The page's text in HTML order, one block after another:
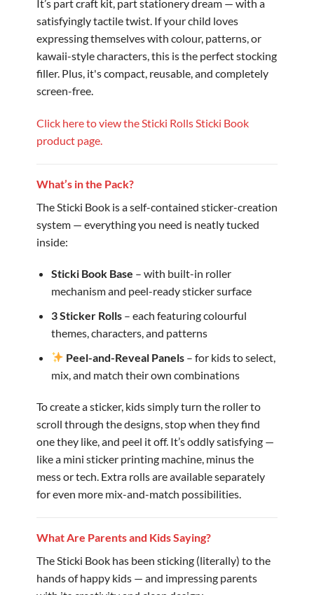
It’s part craft kit, part stationery dream — with a
satisfyingly tactile twist. If your child loves
expressing themselves with colour, patterns, or
kawaii-style characters, this is the perfect stocking
filler. Plus, it's compact, reusable, and completely
screen-free.
Click here to view the Sticki Rolls Sticki Book
product page.
What’s in the Pack?
The Sticki Book is a self-contained sticker-creation
system — everything you need is neatly tucked
inside:
Sticki Book Base – with built-in roller
mechanism and peel-ready sticker surface
3 Sticker Rolls– each featuring colourful
themes, characters, and patterns
Peel-and-Reveal Panels– for kids to select,
mix, and match their own combinations
To create a sticker, kids simply turn the roller to
scroll through the designs, stop when they find
one they like, and peel it off. It’s oddly satisfying —
like a mini sticker printing machine, minus the
mess or tech. Extra rolls are available separately
for even more mix-and-match possibilities.
What Are Parents and Kids Saying?
The Sticki Book has been sticking (literally) to the
hands of happy kids — and impressing parents